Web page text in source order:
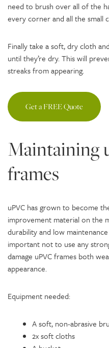
need to brush over all of the
every corner and all the small
Finally take a soft, dry cloth
until they’re dry. This will
streaks from appearing.
Get a FREE Quote
Maintaining
frames
uPVC has grown to become
improvement material on the
durability and low
important not to use any
damage uPVC frames both
appearance.
Equipment needed:
A soft, non-abrasive
2x soft cloths